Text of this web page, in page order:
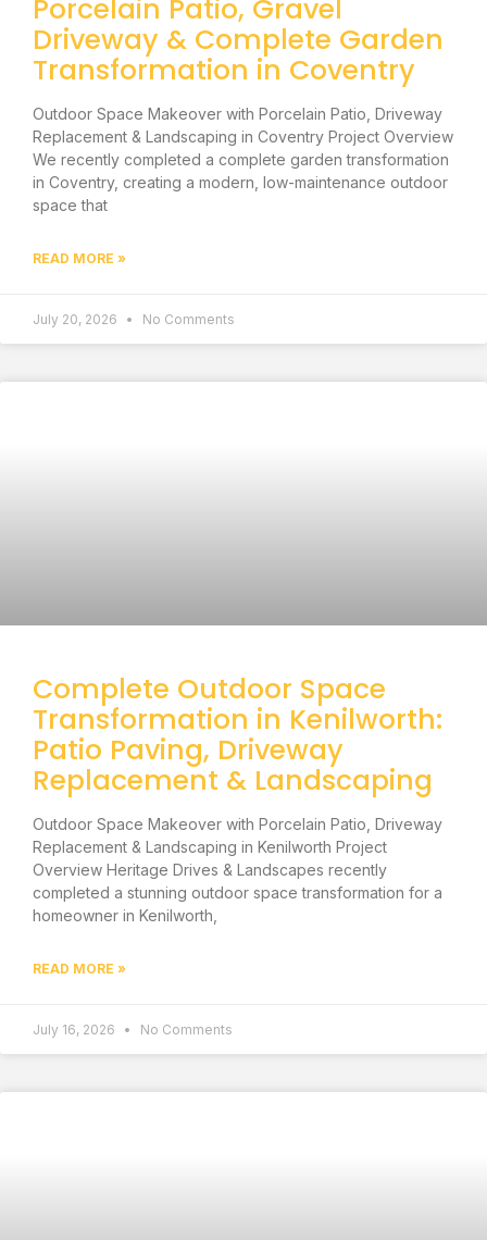
Porcelain Patio, Gravel
Driveway & Complete Garden
Transformation in Coventry
Outdoor Space Makeover with Porcelain Patio, Driveway
Replacement & Landscaping in Coventry Project Overview
We recently completed a complete garden transformation
in Coventry, creating a modern, low-maintenance outdoor
space that
READ MORE »
July 20, 2026 No Comments
Complete Outdoor Space
Transformation in Kenilworth:
Patio Paving, Driveway
Replacement & Landscaping
Outdoor Space Makeover with Porcelain Patio, Driveway
Replacement & Landscaping in Kenilworth Project
Overview Heritage Drives & Landscapes recently
completed a stunning outdoor space transformation for a
homeowner in Kenilworth,
READ MORE »
July 16, 2026 No Comments